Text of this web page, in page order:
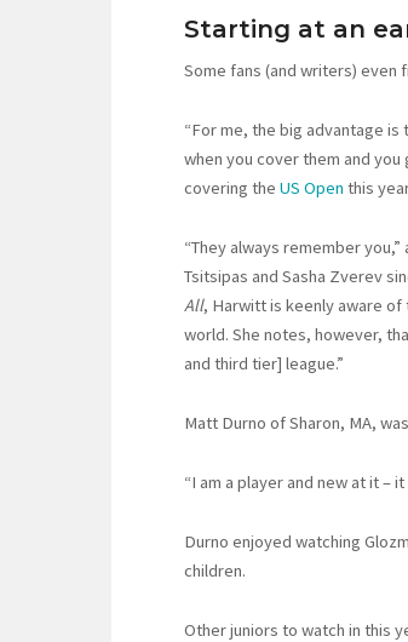
Starting at an
Some fans (and writers) even
“For me, the big advantage
when you cover them and
covering the US Open this
“They always remember
Tsitsipas and Sasha Zverev
All, Harwitt is keenly aware
world. She notes, however,
and third tier] league.”
Matt Durno of Sharon, MA,
“I am a player and new at it –
Durno enjoyed watching
children.
Other juniors to watch in this